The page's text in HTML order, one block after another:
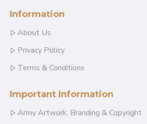
Information
About Us
Privacy Policy
Terms & Conditions
Important Information
Army Artwork, Branding & Copyright